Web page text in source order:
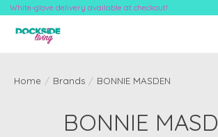
White-glove delivery available at checkout!
Home / Brands / BONNIE MASDEN
BONNIE